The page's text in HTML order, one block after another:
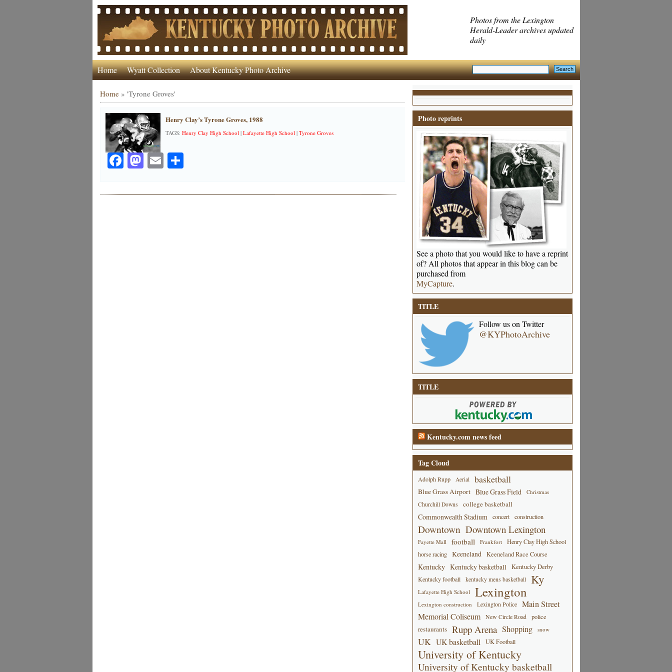
Photos from the Lexington
Herald-Leader archives updated
daily
Home Wyatt Collection About Kentucky Photo Archive
Home» 'Tyrone Groves'
Henry Clay’s Tyrone Groves, 1988
TAGS: Henry Clay High School| Lafayette High School| Tyrone Groves
Facebook
Mastodon
EmailShare
Photo reprints
See a photo that you would like to have a reprint
of? All photos that appear in this blog can be
purchased from
MyCapture.
TITLE
Follow us on Twitter
@KYPhotoArchive
TITLE
Kentucky.com news feed
Tag Cloud
Adolph Rupp Aerial basketball
Blue Grass Airport Blue Grass Field
Christmas
Churchill Downs
college basketball
Commonwealth Stadium concert construction
Downtown Downtown Lexington
Fayette Mall football Frankfort
Henry Clay High School
horse racing
Keeneland Keeneland Race Course
Kentucky Kentucky basketball Kentucky Derby
Kentucky football kentucky mens basketball Ky
Lafayette High School Lexington
Lexington construction Lexington Police
Main Street
Memorial Coliseum
New Circle Road police
restaurants Rupp Arena Shopping snow
UK UK basketball UK Football
University of Kentucky
University of Kentucky basketball